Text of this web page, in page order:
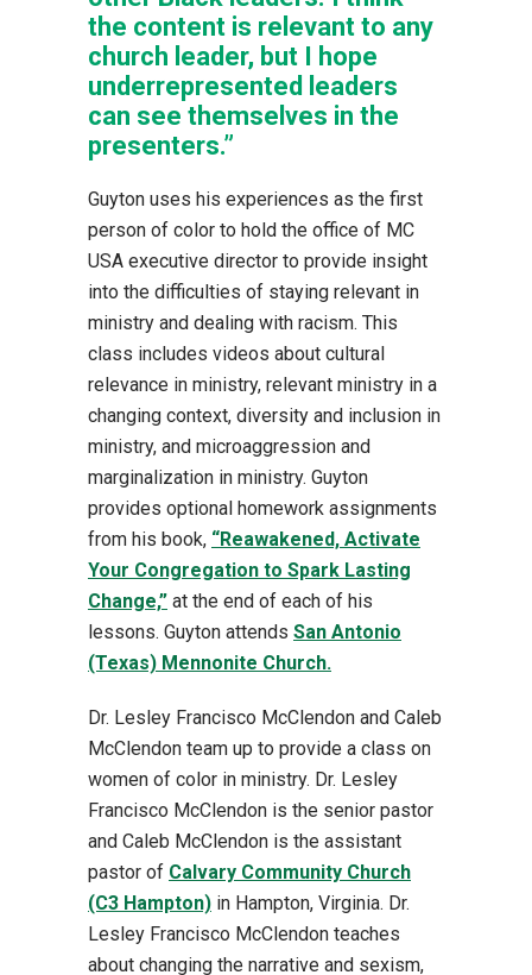
the content is relevant to any
church leader, but I hope
underrepresented leaders
can see themselves in the
presenters.”
Guyton uses his experiences as the first
person of color to hold the office of MC
USA executive director to provide insight
into the difficulties of staying relevant in
ministry and dealing with racism. This
class includes videos about cultural
relevance in ministry, relevant ministry in a
changing context, diversity and inclusion in
ministry, and microaggression and
marginalization in ministry. Guyton
provides optional homework assignments
from his book, “Reawakened, Activate
Your Congregation to Spark Lasting
Change,” at the end of each of his
lessons. Guyton attends San Antonio
(Texas) Mennonite Church.
Dr. Lesley Francisco McClendon and Caleb
McClendon team up to provide a class on
women of color in ministry. Dr. Lesley
Francisco McClendon is the senior pastor
and Caleb McClendon is the assistant
pastor of Calvary Community Church
(C3 Hampton) in Hampton, Virginia. Dr.
Lesley Francisco McClendon teaches
about changing the narrative and sexism,